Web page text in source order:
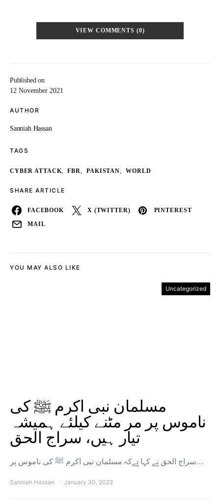
Published on
12 November 2021
AUTHOR
Sanniah Hassan
TAGS
CYBER ATTACK, FBR, PAKISTAN, WORLD
SHARE ARTICLE
FACEBOOK X (TWITTER) PINTEREST
MAIL
VIEW COMMENTS (0)
YOU MAY ALSO LIKE
Uncategorized
مسلمان نبی اکرم ﷺ کی
ناموس پر مر مٹنے کیلئے ہمیشہ
تیار ہیں، سراج الحق
سراج الحق نے کہا ہےکہ مسلمان نبی اکرم ﷺ کی ناموس پر…
Sanniah Hassan January 30, 2022